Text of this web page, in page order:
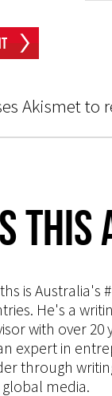
Akismet to
is Australia's
He's a
with over
expert in
through
media.